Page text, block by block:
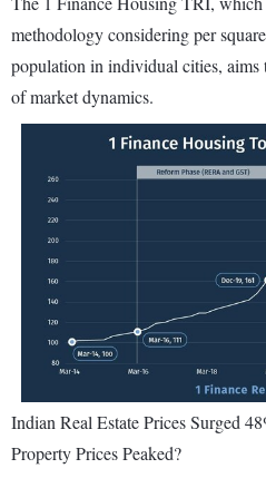
methodology considering per
population in individual cities, aims
of market dynamics.
Indian Real Estate Prices Surged
Property Prices Peaked?